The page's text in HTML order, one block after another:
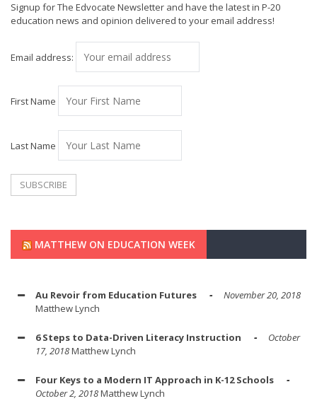
Signup for The Edvocate Newsletter and have the latest in P-20
education news and opinion delivered to your email address!
Email address:
First Name
Last Name
MATTHEW ON EDUCATION WEEK
Au Revoir from Education Futures
November 20, 2018
Matthew Lynch
6 Steps to Data-Driven Literacy Instruction
October
17, 2018Matthew Lynch
Four Keys to a Modern IT Approach in K-12 Schools
October 2, 2018Matthew Lynch